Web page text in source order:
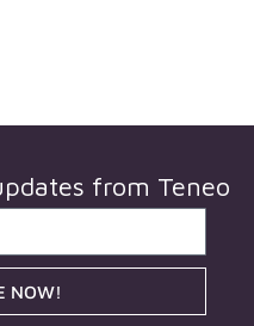
from Teneo
NOW!